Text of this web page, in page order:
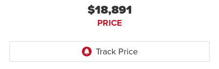
$18,891
PRICE